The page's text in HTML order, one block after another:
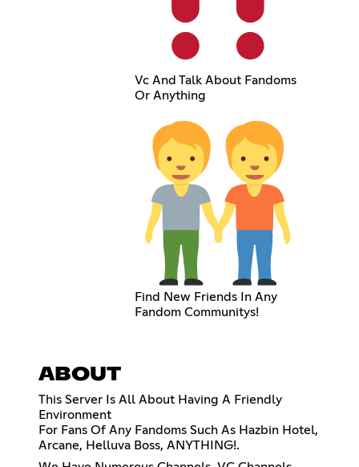
Vc And Talk About Fandoms
Or Anything
Find New Friends In Any
Fandom Communitys!
ABOUT
This Server Is All About Having A Friendly
Environment
For Fans Of Any Fandoms Such As Hazbin Hotel,
Arcane, Helluva Boss, ANYTHING!.